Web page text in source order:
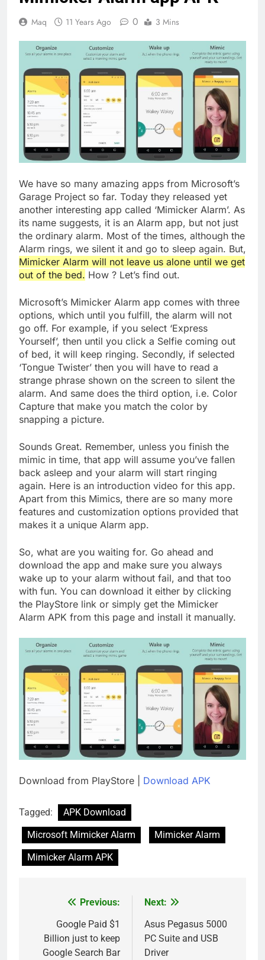
Maq 11 Years Ago 0 3 Mins
We have so many amazing apps from Microsoft’s
Garage Project so far. Today they released yet
another interesting app called ‘Mimicker Alarm’. As
its name suggests, it is an Alarm app, but not just
the ordinary alarm. Most of the times, although the
Alarm rings, we silent it and go to sleep again. But,
Mimicker Alarm will not leave us alone until we get
out of the bed. How ? Let’s find out.
Microsoft’s Mimicker Alarm app comes with three
options, which until you fulfill, the alarm will not
go off. For example, if you select ‘Express
Yourself’, then until you click a Selfie coming out
of bed, it will keep ringing. Secondly, if selected
‘Tongue Twister’ then you will have to read a
strange phrase shown on the screen to silent the
alarm. And same does the third option, i.e. Color
Capture that make you match the color by
snapping a picture.
Sounds Great. Remember, unless you finish the
mimic in time, that app will assume you’ve fallen
back asleep and your alarm will start ringing
again. Here is an introduction video for this app.
Apart from this Mimics, there are so many more
features and customization options provided that
makes it a unique Alarm app.
So, what are you waiting for. Go ahead and
download the app and make sure you always
wake up to your alarm without fail, and that too
with fun. You can download it either by clicking
the PlayStore link or simply get the Mimicker
Alarm APK from this page and install it manually.
Download from PlayStore | Download APK
Tagged:
APK Download
Microsoft Mimicker Alarm
Mimicker Alarm
Mimicker Alarm APK
navigation
Previous:
Google Paid $1
Billion just to keep
Google Search Bar
Next:
Asus Pegasus 5000
PC Suite and USB
Driver